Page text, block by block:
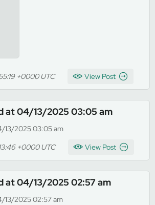
+0000 UTC View Post
at 04/13/2025 03:05 am
13/2025 03:05 am
+0000 UTC
View Post
at 04/13/2025 02:57 am
13/2025 02:57 am